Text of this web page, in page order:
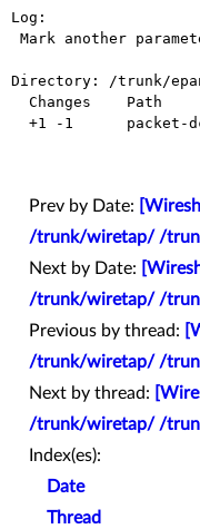
Log:
Directory: /trunk/
Prev by Date:
/trunk/wiretap/ /
Next by Date:
/trunk/wiretap/ /
Previous by thread:
/trunk/wiretap/ /
Next by thread:
/trunk/wiretap/ /
Index(es):
Date
Thread